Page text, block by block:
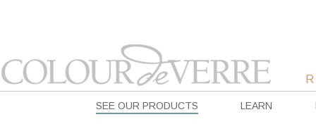
SEE OUR PRODUCTS LEARN